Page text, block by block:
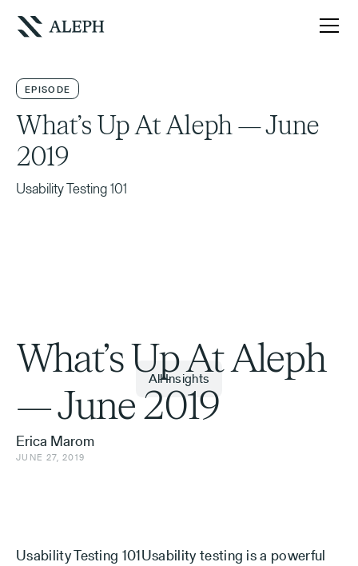
EPISODE
What’s Up At Aleph — June
2019
Usability Testing 101
What’s Up At Aleph
— June 2019
Erica Marom
JUNE 27, 2019
All Insights
Usability Testing 101Usability testing is a powerful